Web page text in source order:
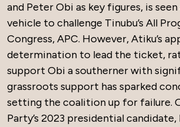
and Peter Obi as key figures, is
vehicle to challenge Tinubu’s All
Congress, APC. However, Atiku’s
determination to lead the ticket,
support Obi a southerner with
grassroots support has sparked
setting the coalition up for failure.
Party’s 2023 presidential candidate,